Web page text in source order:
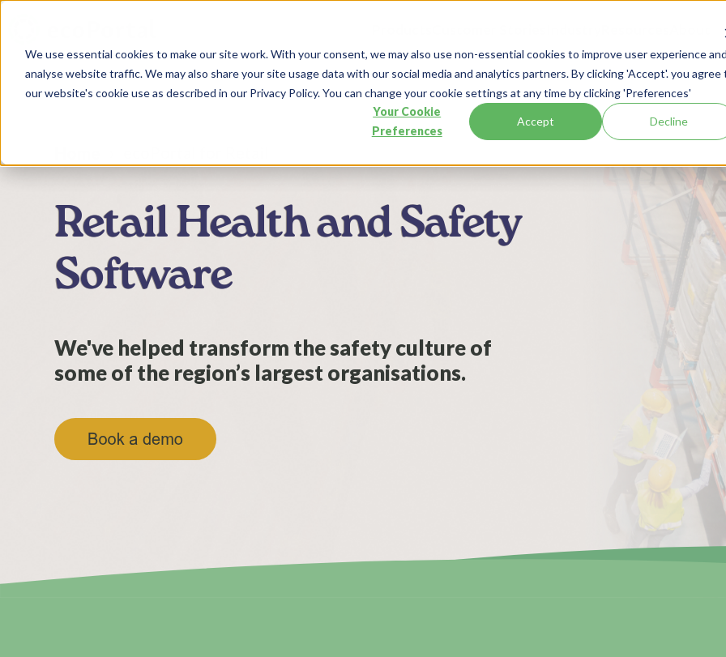
We use essential cookies to make our site work. With your consent, we may also use non-essential cookies to improve user experience
analyse website traffic. We may also share your site usage data with our social media and analytics partners. By clicking 'Accept'. you agree
our website's cookie use as described in our Privacy Policy. You can change your cookie settings at any time by clicking 'Preferences'
Your Cookie
Preferences
Accept Decline
Retail Health and Safety
Software
We've helped transform the safety culture of
some of the region’s largest organisations.